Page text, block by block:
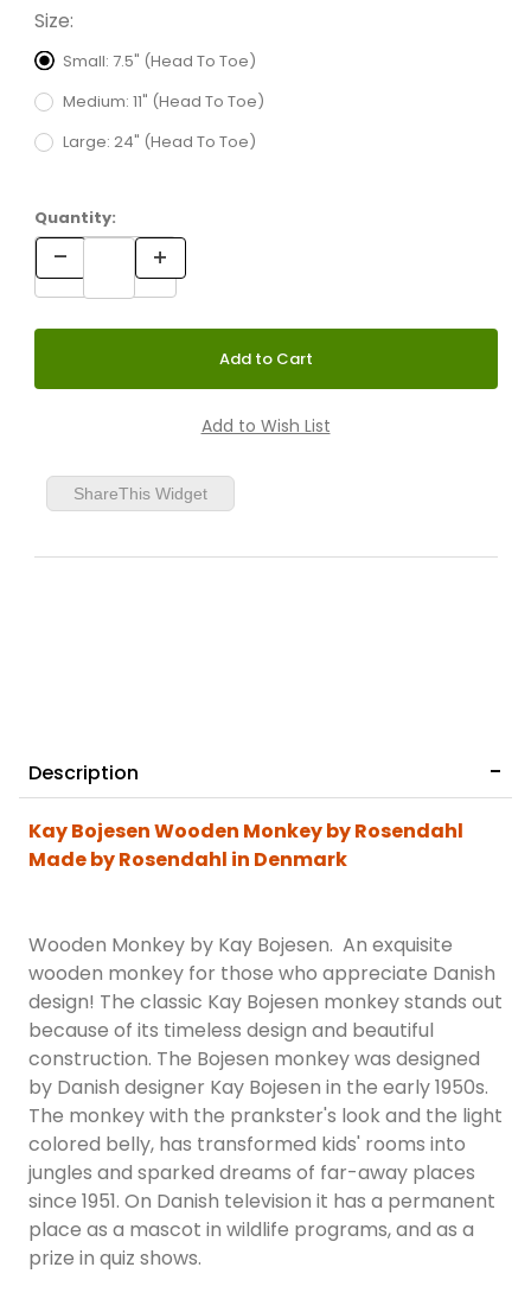
Size:
Small: 7.5" (Head To Toe)
Medium: 11" (Head To Toe)
Large: 24" (Head To Toe)
Quantity:
ShareThis Widget
Description
Kay Bojesen Wooden Monkey by Rosendahl
Made by Rosendahl in Denmark
Wooden Monkey by Kay Bojesen. An exquisite
wooden monkey for those who appreciate Danish
design! The classic Kay Bojesen monkey stands out
because of its timeless design and beautiful
construction. The Bojesen monkey was designed
by Danish designer Kay Bojesen in the early 1950s.
The monkey with the prankster's look and the light
colored belly, has transformed kids' rooms into
jungles and sparked dreams of far-away places
since 1951. On Danish television it has a permanent
place as a mascot in wildlife programs, and as a
prize in quiz shows.